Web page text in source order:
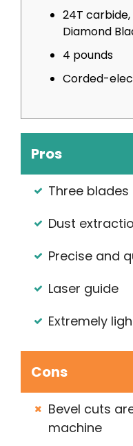
24T
Diamond
4 pounds
Corded-
Pros
Three blades
Dust
Precise and
Laser guide
Extremely
Cons
Bevel cuts
machine